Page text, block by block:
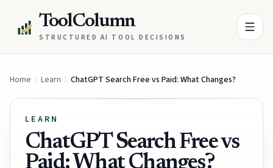
ToolColumn
STRUCTURED AI TOOL DECISIONS
Home Learn ChatGPT Search Free vs Paid: What Changes?
LEARN
ChatGPT Search Free vs